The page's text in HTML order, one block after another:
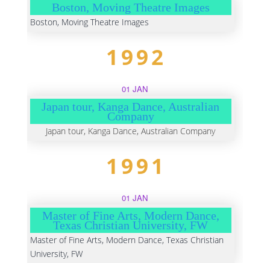
Boston, Moving Theatre Images
Boston, Moving Theatre Images
1992
01 JAN
Japan tour, Kanga Dance, Australian
Company
Japan tour, Kanga Dance, Australian Company
1991
01 JAN
Master of Fine Arts, Modern Dance,
Texas Christian University, FW
Master of Fine Arts, Modern Dance, Texas Christian
University, FW